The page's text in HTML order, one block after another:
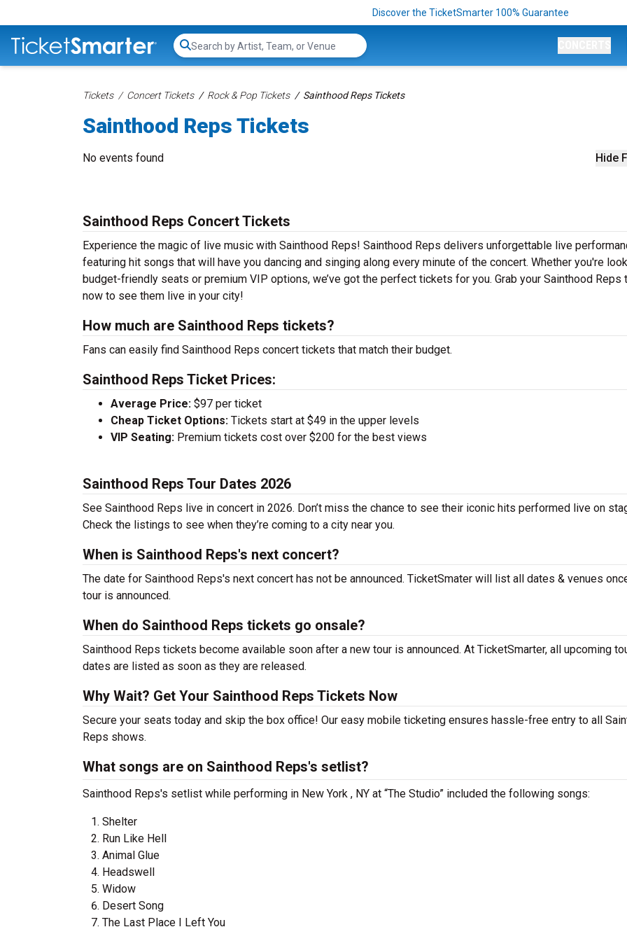
Discover the TicketSmarter 100% Guarantee
Search...
Tickets Concert Tickets Rock & Pop Tickets Sainthood Reps Tickets
Sainthood Reps Tickets
Hide
No events found
Sainthood Reps Concert Tickets
Experience the magic of live music with Sainthood Reps! Sainthood Reps delivers unforgettable live
featuring hit songs that will have you dancing and singing along every minute of the concert. Whether you're
budget-friendly seats or premium VIP options, we’ve got the perfect tickets for you. Grab your Sainthood Reps
now to see them live in your city!
How much are Sainthood Reps tickets?
Fans can easily find Sainthood Reps concert tickets that match their budget.
Sainthood Reps Ticket Prices:
Average Price: $97 per ticket
Cheap Ticket Options: Tickets start at $49 in the upper levels
VIP Seating: Premium tickets cost over $200 for the best views
Sainthood Reps Tour Dates 2026
See Sainthood Reps live in concert in 2026. Don’t miss the chance to see their iconic hits performed live on
Check the listings to see when they’re coming to a city near you.
When is Sainthood Reps's next concert?
The date for Sainthood Reps's next concert has not be announced. TicketSmater will list all dates & venues
tour is announced.
When do Sainthood Reps tickets go onsale?
Sainthood Reps tickets become available soon after a new tour is announced. At TicketSmarter, all upcoming
dates are listed as soon as they are released.
Why Wait? Get Your Sainthood Reps Tickets Now
Secure your seats today and skip the box office! Our easy mobile ticketing ensures hassle-free entry to all
Reps shows.
What songs are on Sainthood Reps's setlist?
Sainthood Reps's setlist while performing in New York , NY at “The Studio” included the following songs:
Shelter
Run Like Hell
Animal Glue
Headswell
Widow
Desert Song
The Last Place I Left You